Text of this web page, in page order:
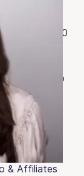
with over 10
field. She
as a
promoted to
the
and on
a key
she
& Affiliates